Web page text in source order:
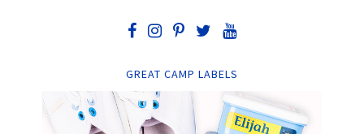
GREAT CAMP LABELS